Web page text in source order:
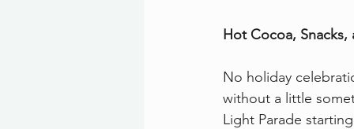
Hot Cocoa, Snacks,
No holiday
without a little
Light Parade